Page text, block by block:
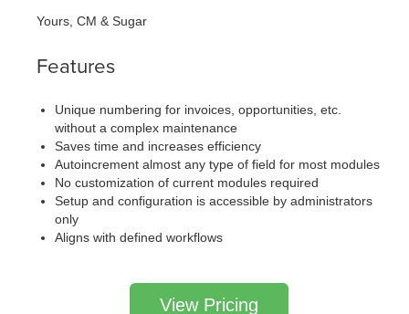
Yours, CM & Sugar
Features
Unique numbering for invoices, opportunities, etc.
without a complex maintenance
Saves time and increases efficiency
Autoincrement almost any type of field for most modules
No customization of current modules required
Setup and configuration is accessible by administrators
only
Aligns with defined workflows
View Pricing